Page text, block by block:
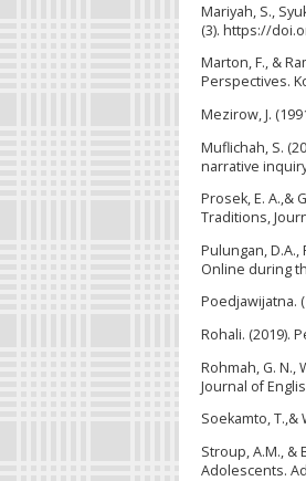
Mariyah, S.,
(3). https://
Marton, F., &
Perspectives.
Mezirow, J.
Muflichah, S.
narrative
Prosek, E. A.,&
Traditions,
Pulungan,
Online during
Poedjawijatna.
Rohali. (2019).
Rohmah, G. N.,
Journal of
Soekamto, T.,&
Stroup, A.M., &
Adolescents.